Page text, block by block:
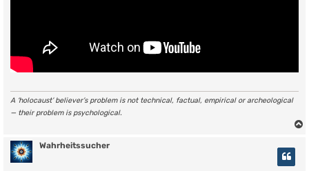
A ‘holocaust’ believer’s problem is not technical, factual, empirical or archeological
— their problem is psychological.
Wahrheitssucher